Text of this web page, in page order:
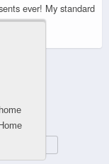
ever! My standard